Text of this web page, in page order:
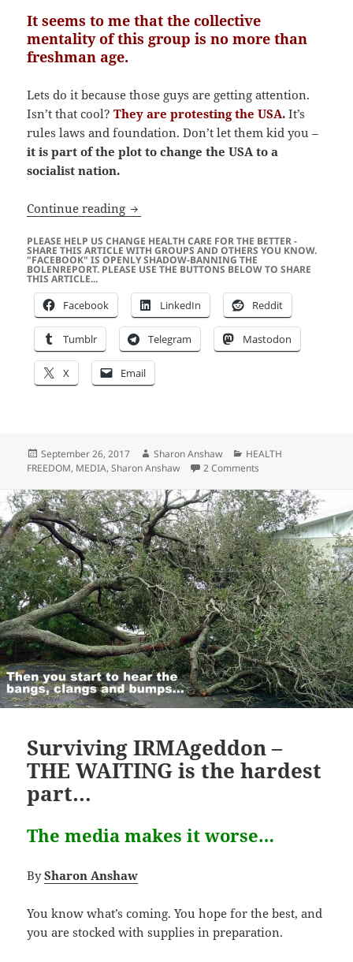
It seems to me that the collective
mentality of this group is no more than
freshman age.
Lets do it because those guys are getting attention.
Isn’t that cool?They are protesting the USA. It’s
rules laws and foundation. Don’t let them kid you –
it is part of the plot to change the USA to a
socialist nation.
Continue reading Is the RABID Media Out To Get You?
PLEASE HELP US CHANGE HEALTH CARE FOR THE BETTER -
SHARE THIS ARTICLE WITH GROUPS AND OTHERS YOU KNOW.
"FACEBOOK" IS OPENLY SHADOW-BANNING THE
BOLENREPORT. PLEASE USE THE BUTTONS BELOW TO SHARE
THIS ARTICLE...
Facebook LinkedIn Reddit
Tumblr Telegram Mastodon
X Email
Posted
on
September 26, 2017 Author
Sharon Anshaw Categories
HEALTH
FREEDOM, MEDIA,Sharon Anshaw 2 Comments
Surviving IRMAgeddon –
THE WAITING is the hardest
part…
The media makes it worse…
BySharon Anshaw
You know what’s coming. You hope for the best, and
you are stocked with supplies in preparation.